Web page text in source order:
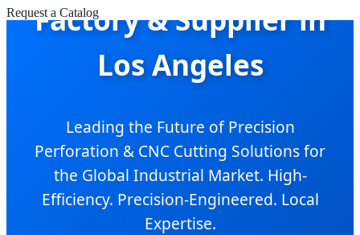
Request a Catalog
Factory & Supplier in
Los Angeles
Leading the Future of Precision
Perforation & CNC Cutting Solutions for
the Global Industrial Market. High-
Efficiency. Precision-Engineered. Local
Expertise.